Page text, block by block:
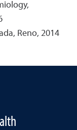
Reno, 2014